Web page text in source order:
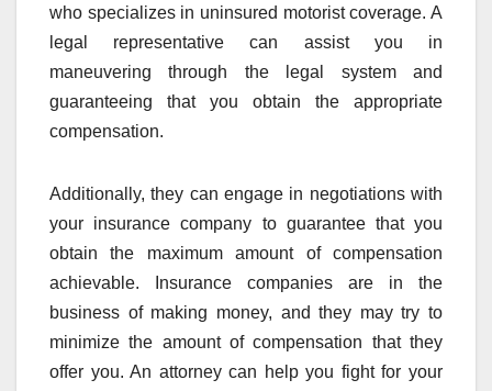
who specializes in uninsured motorist coverage. A
legal representative can assist you in
maneuvering through the legal system and
guaranteeing that you obtain the appropriate
compensation.
Additionally, they can engage in negotiations with
your insurance company to guarantee that you
obtain the maximum amount of compensation
achievable. Insurance companies are in the
business of making money, and they may try to
minimize the amount of compensation that they
offer you. An attorney can help you fight for your